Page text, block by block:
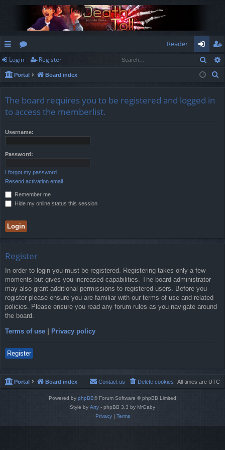
ui
ck
ks
or
u
s
Reader
og
in
eg
ist
Login Register
Portal Board index
The board requires you to be registered and logged in
to access the memberlist.
Username:
Password:
I forgot my password
Resend activation email
Remember me
Hide my online status this session
Register
In order to login you must be registered. Registering takes only a few
moments but gives you increased capabilities. The board administrator
may also grant additional permissions to registered users. Before you
register please ensure you are familiar with our terms of use and related
policies. Please ensure you read any forum rules as you navigate around
the board.
Terms of use Privacy policy
Register
Portal Board index All times are UTC
Delete cookies
Contact us
Powered by phpBB® Forum Software © phpBB Limited
Style by Arty - phpBB 3.3 by MrGaby
Privacy| Terms